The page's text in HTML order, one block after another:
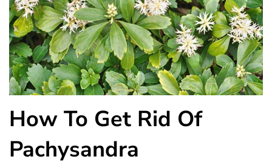
How To Get Rid Of
Pachysandra